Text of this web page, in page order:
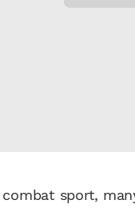
sport,